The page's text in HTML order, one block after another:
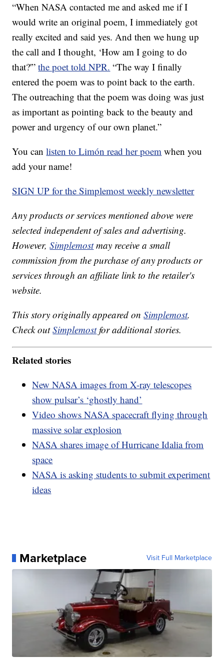
“When NASA contacted me and asked me if I
would write an original poem, I immediately got
really excited and said yes. And then we hung up
the call and I thought, ‘How am I going to do
that?'”the poet told NPR. “The way I finally
entered the poem was to point back to the earth.
The outreaching that the poem was doing was just
as important as pointing back to the beauty and
power and urgency of our own planet.”
You canlisten to Limón read her poem when you
add your name!
SIGN UP for the Simplemost weekly newsletter
Any products or services mentioned above were
selected independent of sales and advertising.
However,Simplemostmay receive a small
commission from the purchase of any products or
services through an affiliate link to the retailer's
website.
This story originally appeared onSimplemost.
Check outSimplemostfor additional stories.
Related stories
New NASA images from X-ray telescopes
show pulsar’s ‘ghostly hand’
Video shows NASA spacecraft flying through
massive solar explosion
NASA shares image of Hurricane Idalia from
space
NASA is asking students to submit experiment
ideas
Marketplace Visit Full Marketplace